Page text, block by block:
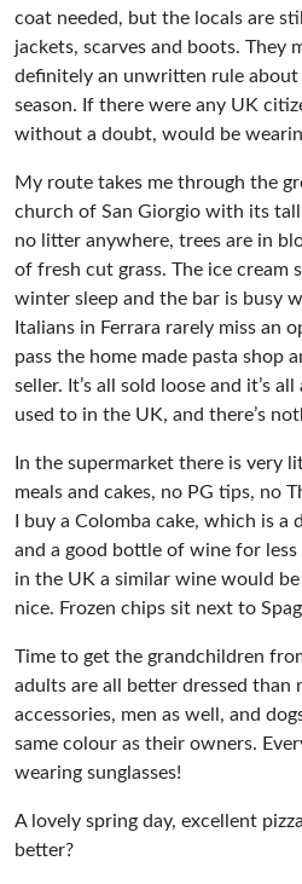
coat needed, but the locals are
jackets, scarves and boots. They
definitely an unwritten rule about
season. If there were any UK
without a doubt, would be
My route takes me through the
church of San Giorgio with its
no litter anywhere, trees are in
of fresh cut grass. The ice cream
winter sleep and the bar is busy
Italians in Ferrara rarely miss an
pass the home made pasta shop
seller. It’s all sold loose and it’s
used to in the UK, and there’s
In the supermarket there is very
meals and cakes, no PG tips, no
I buy a Colomba cake, which is
and a good bottle of wine for
in the UK a similar wine would
nice. Frozen chips sit next to
Time to get the grandchildren
adults are all better dressed than
accessories, men as well, and
same colour as their owners.
wearing sunglasses!
A lovely spring day, excellent
better?